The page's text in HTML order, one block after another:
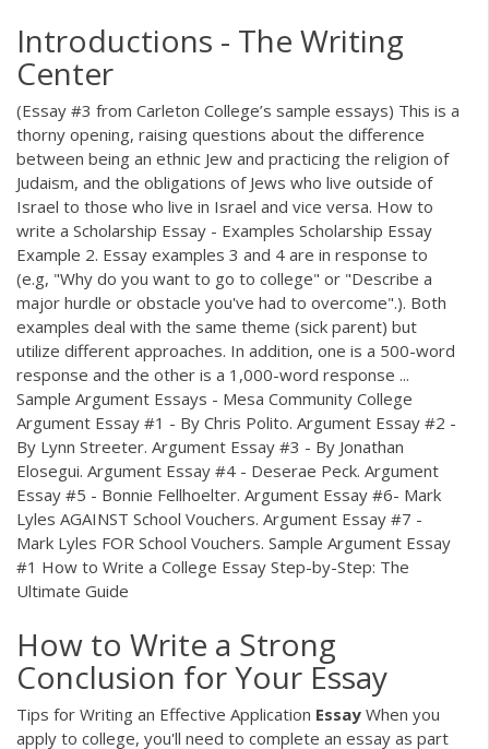
Introductions - The Writing
Center
(Essay #3 from Carleton College’s sample essays) This is a
thorny opening, raising questions about the difference
between being an ethnic Jew and practicing the religion of
Judaism, and the obligations of Jews who live outside of
Israel to those who live in Israel and vice versa. How to
write a Scholarship Essay - Examples Scholarship Essay
Example 2. Essay examples 3 and 4 are in response to
(e.g, "Why do you want to go to college" or "Describe a
major hurdle or obstacle you've had to overcome".). Both
examples deal with the same theme (sick parent) but
utilize different approaches. In addition, one is a 500-word
response and the other is a 1,000-word response ...
Sample Argument Essays - Mesa Community College
Argument Essay #1 - By Chris Polito. Argument Essay #2 -
By Lynn Streeter. Argument Essay #3 - By Jonathan
Elosegui. Argument Essay #4 - Deserae Peck. Argument
Essay #5 - Bonnie Fellhoelter. Argument Essay #6- Mark
Lyles AGAINST School Vouchers. Argument Essay #7 -
Mark Lyles FOR School Vouchers. Sample Argument Essay
#1 How to Write a College Essay Step-by-Step: The
Ultimate Guide
How to Write a Strong
Conclusion for Your Essay
Tips for Writing an Effective Application Essay When you
apply to college, you'll need to complete an essay as part